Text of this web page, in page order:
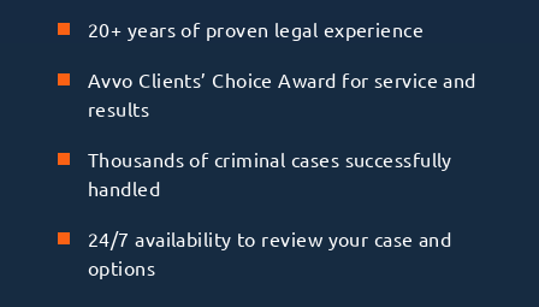
20+ years of proven legal experience
Avvo Clients’ Choice Award for service and
results
Thousands of criminal cases successfully
handled
24/7 availability to review your case and
options